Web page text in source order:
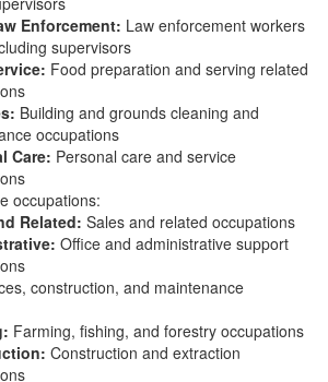
Enforcement: Law enforcement workers
supervisors
Food preparation and serving related
Building and grounds cleaning and
occupations
Care: Personal care and service
occupations:
Related: Sales and related occupations
Office and administrative support
construction, and maintenance
Farming, fishing, and forestry occupations
Construction and extraction